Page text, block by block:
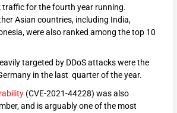
for the fourth year running.
Asian countries, including India,
were also ranked among the top 10
targeted by DDoS attacks were the
in the last quarter of the year.
(CVE-2021-44228) was also
and is arguably one of the most